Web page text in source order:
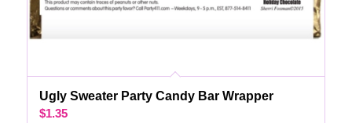
Ugly Sweater Party Candy Bar Wrapper
$1.35